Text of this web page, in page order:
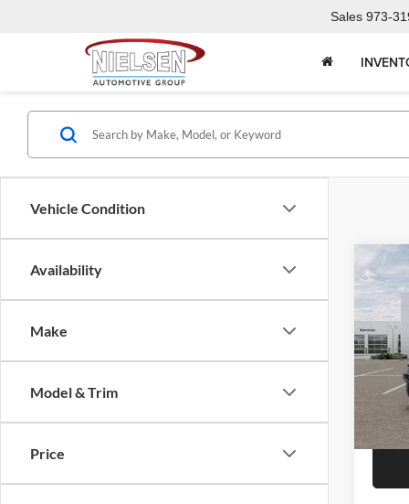
Sales 973-
Vehicle Condition
Availability
Make
Model & Trim
Price
2026
Door
VIN:
Model:
In
Call